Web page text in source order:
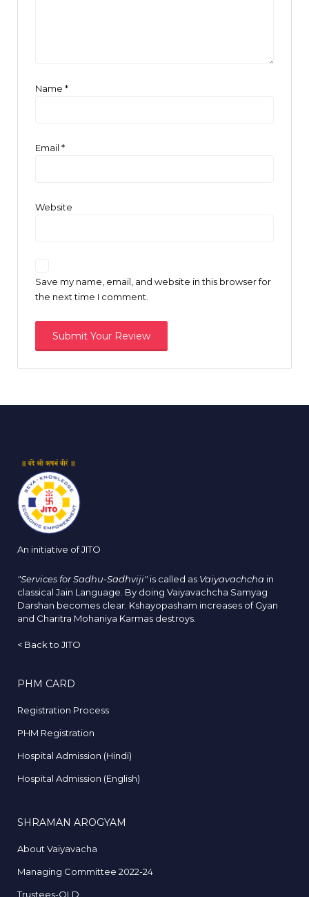
Name *
Email *
Website
Save my name, email, and website in this browser for
the next time I comment.
An initiative of JITO
"Services for Sadhu-Sadhviji" is called as Vaiyavachcha in
classical Jain Language. By doing Vaiyavachcha Samyag
Darshan becomes clear. Kshayopasham increases of Gyan
and Charitra Mohaniya Karmas destroys.
< Back to JITO
PHM CARD
Registration Process
PHM Registration
Hospital Admission (Hindi)
Hospital Admission (English)
SHRAMAN AROGYAM
About Vaiyavacha
Managing Committee 2022-24
Trustees-OLD